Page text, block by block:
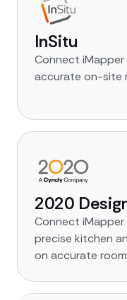
InSitu
Connect
accurate on-site
2020
Connect
precise kitchen
on accurate